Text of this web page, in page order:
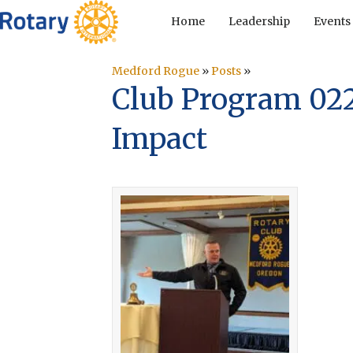
Home Leadership Events
Medford Rogue »Posts »
Club Program
Impact